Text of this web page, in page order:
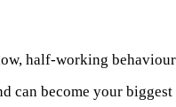
half-working
can become your